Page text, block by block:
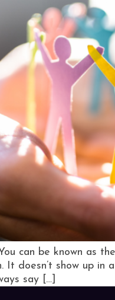
can be known as
It doesn’t show up
say […]